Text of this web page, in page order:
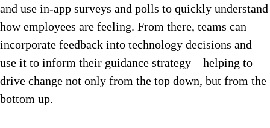
and use in-app surveys and polls to quickly understand
how employees are feeling. From there, teams can
incorporate feedback into technology decisions and
use it to inform their guidance strategy—helping to
drive change not only from the top down, but from the
bottom up.